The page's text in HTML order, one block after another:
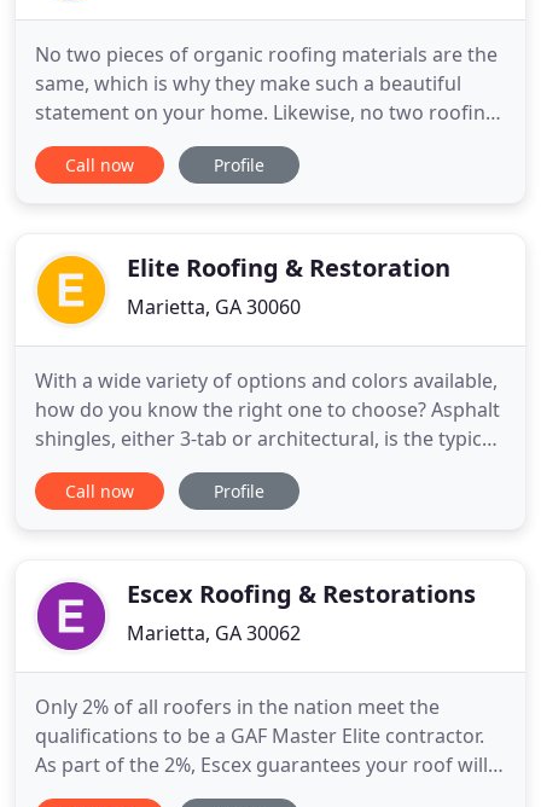
No two pieces of organic roofing materials are the
same, which is why they make such a beautiful
statement on your home. Likewise, no two roofing
contractors are the same. Roofing Specialists, Inc.,
differs from other roofing and gutter contractors
copper, tile
Call now Profile
Elite Roofing & Restoration
Marietta, GA 30060
With a wide variety of options and colors available,
how do you know the right one to choose? Asphalt
shingles, either 3-tab or architectural, is the typical
choice followed by metal at a close second. Each of
these materials comes with their own pros and
location
Call now Profile
Escex Roofing & Restorations
Marietta, GA 30062
Only 2% of all roofers in the nation meet the
qualifications to be a GAF Master Elite contractor.
As part of the 2%, Escex guarantees your roof will
be repaired or replaced to the highest standards.